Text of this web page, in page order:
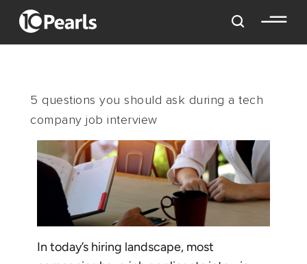
5 questions you should ask during a tech
company job interview
In today’s hiring landscape, most